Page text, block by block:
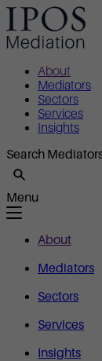
About
Mediators
Sectors
Services
Insights
Search
Menu
About
Mediators
Sectors
Services
Insights